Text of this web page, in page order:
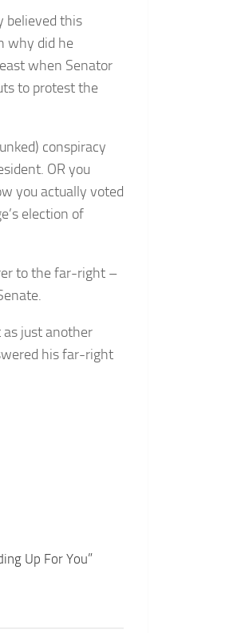
believed this
why did he
when Senator
to protest the
conspiracy
OR you
you actually voted
election of
to the far-right –
just another
his far-right
Up For You”